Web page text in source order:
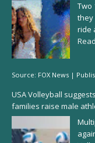
Two
they
ride
Source: FOX News |
USA Volleyball
families raise male